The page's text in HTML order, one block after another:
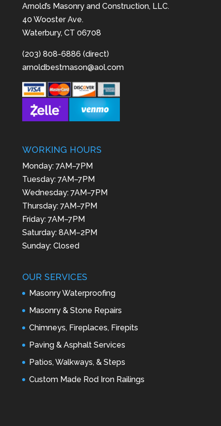
Arnold’s Masonry and Construction, LLC.
40 Wooster Ave.
Waterbury, CT 06708
(203) 808-6886 (direct)
arnoldbestmason@aol.com
WORKING HOURS
Monday: 7AM–7PM
Tuesday: 7AM–7PM
Wednesday: 7AM–7PM
Thursday: 7AM–7PM
Friday: 7AM–7PM
Saturday: 8AM–2PM
Sunday: Closed
OUR SERVICES
Masonry Waterproofing
Masonry & Stone Repairs
Chimneys, Fireplaces, Firepits
Paving & Asphalt Services
Patios, Walkways, & Steps
Custom Made Rod Iron Railings